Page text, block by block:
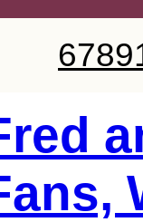
6789